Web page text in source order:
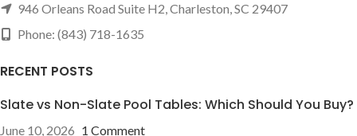
946 Orleans Road Suite H2, Charleston, SC 29407
Phone: (843) 718-1635
RECENT POSTS
Slate vs Non-Slate Pool Tables: Which Should You Buy?
June 10, 2026 1 Comment